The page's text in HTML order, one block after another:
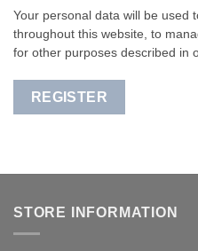
Your personal data will be used
throughout this website, to
for other purposes described in
REGISTER
STORE INFORMATION